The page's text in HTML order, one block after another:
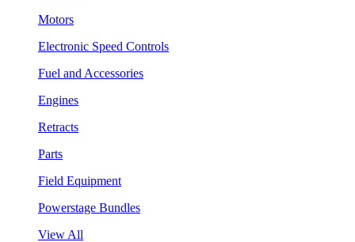
Motors
Electronic Speed Controls
Fuel and Accessories
Engines
Retracts
Parts
Field Equipment
Powerstage Bundles
View All